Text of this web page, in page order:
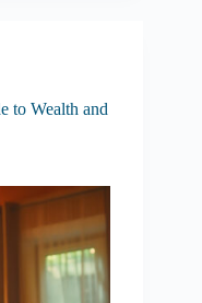
to Wealth and